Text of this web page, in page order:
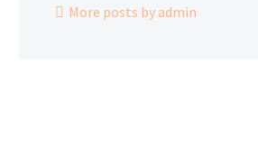
More posts by admin